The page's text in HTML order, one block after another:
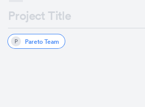
Project Title
P Pareto Team